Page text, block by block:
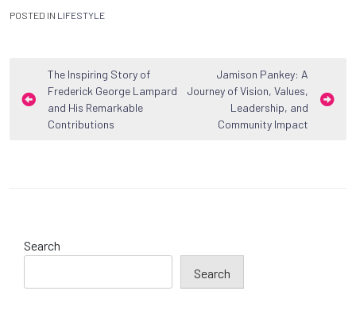
POSTED IN LIFESTYLE
Post
navigation
The Inspiring Story of
Frederick George Lampard
and His Remarkable
Contributions
Jamison Pankey: A
Journey of Vision, Values,
Leadership, and
Community Impact
Search
Search